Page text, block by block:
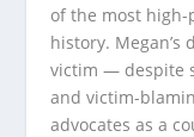
of the most
history.
victim — despite
and victim-
advocates as a